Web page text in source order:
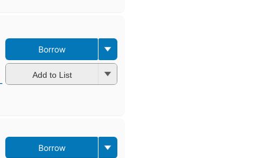
Borrow
Add to List
Borrow